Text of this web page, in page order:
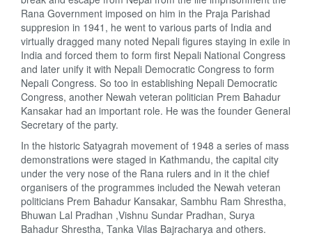
Rana Government imposed on him in the Praja Parishad
suppresion in 1941, he went to various parts of India and
virtually dragged many noted Nepali figures staying in exile in
India and forced them to form first Nepali National Congress
and later unify it with Nepali Democratic Congress to form
Nepali Congress. So too in establishing Nepali Democratic
Congress, another Newah veteran politician Prem Bahadur
Kansakar had an important role. He was the founder General
Secretary of the party.
In the historic Satyagrah movement of 1948 a series of mass
demonstrations were staged in Kathmandu, the capital city
under the very nose of the Rana rulers and in it the chief
organisers of the programmes included the Newah veteran
politicians Prem Bahadur Kansakar, Sambhu Ram Shrestha,
Bhuwan Lal Pradhan ,Vishnu Sundar Pradhan, Surya
Bahadur Shrestha, Tanka Vilas Bajracharya and others.